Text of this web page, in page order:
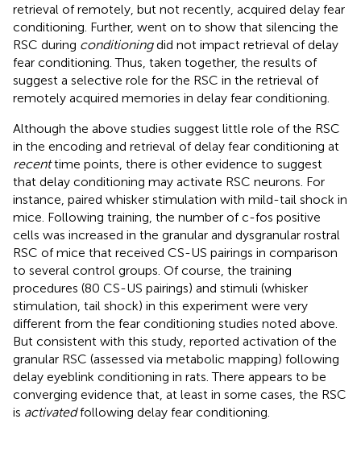
retrieval of remotely, but not recently, acquired delay fear
conditioning. Further, went on to show that silencing the
RSC during conditioningdid not impact retrieval of delay
fear conditioning. Thus, taken together, the results of
suggest a selective role for the RSC in the retrieval of
remotely acquired memories in delay fear conditioning.
Although the above studies suggest little role of the RSC
in the encoding and retrieval of delay fear conditioning at
recenttime points, there is other evidence to suggest
that delay conditioning may activate RSC neurons. For
instance, paired whisker stimulation with mild-tail shock in
mice. Following training, the number of c-fos positive
cells was increased in the granular and dysgranular rostral
RSC of mice that received CS-US pairings in comparison
to several control groups. Of course, the training
procedures (80 CS-US pairings) and stimuli (whisker
stimulation, tail shock) in this experiment were very
different from the fear conditioning studies noted above.
But consistent with this study, reported activation of the
granular RSC (assessed via metabolic mapping) following
delay eyeblink conditioning in rats. There appears to be
converging evidence that, at least in some cases, the RSC
is activatedfollowing delay fear conditioning.